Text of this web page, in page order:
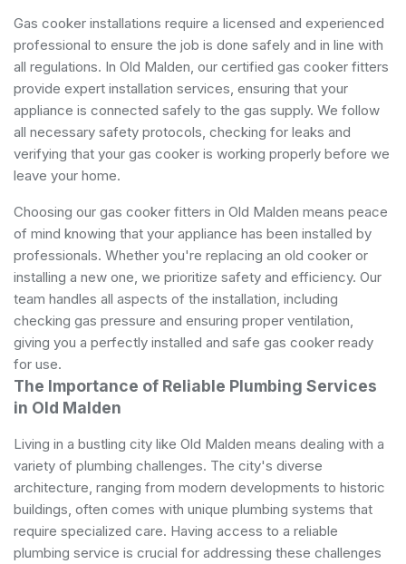
Gas cooker installations require a licensed and experienced
professional to ensure the job is done safely and in line with
all regulations. In Old Malden, our certified gas cooker fitters
provide expert installation services, ensuring that your
appliance is connected safely to the gas supply. We follow
all necessary safety protocols, checking for leaks and
verifying that your gas cooker is working properly before we
leave your home.
Choosing our gas cooker fitters in Old Malden means peace
of mind knowing that your appliance has been installed by
professionals. Whether you're replacing an old cooker or
installing a new one, we prioritize safety and efficiency. Our
team handles all aspects of the installation, including
checking gas pressure and ensuring proper ventilation,
giving you a perfectly installed and safe gas cooker ready
for use.
The Importance of Reliable Plumbing Services
in Old Malden
Living in a bustling city like Old Malden means dealing with a
variety of plumbing challenges. The city's diverse
architecture, ranging from modern developments to historic
buildings, often comes with unique plumbing systems that
require specialized care. Having access to a reliable
plumbing service is crucial for addressing these challenges